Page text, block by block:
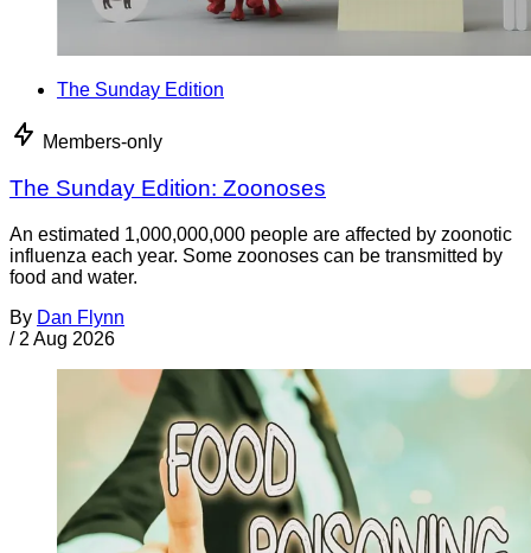
The Sunday Edition
Members-only
The Sunday Edition: Zoonoses
An estimated 1,000,000,000 people are affected by zoonotic
influenza each year. Some zoonoses can be transmitted by
food and water.
By Dan Flynn
/ 2 Aug 2026